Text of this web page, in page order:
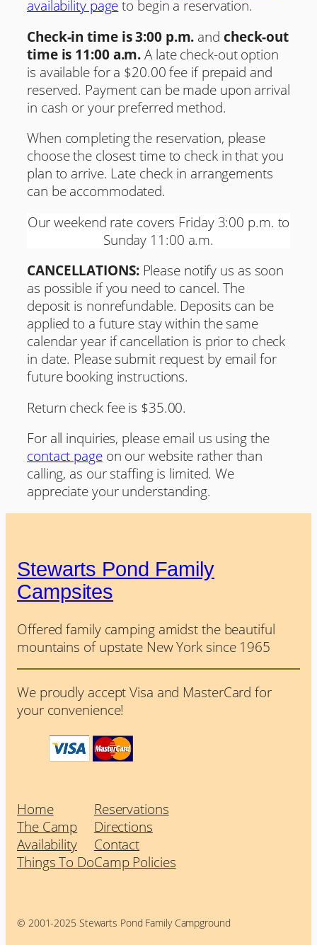
availability page to begin a reservation.
Check-in time is 3:00 p.m. and check-out
time is 11:00 a.m. A late check-out option
is available for a $20.00 fee if prepaid and
reserved. Payment can be made upon arrival
in cash or your preferred method.
When completing the reservation, please
choose the closest time to check in that you
plan to arrive. Late check in arrangements
can be accommodated.
Our weekend rate covers Friday 3:00 p.m. to
Sunday 11:00 a.m.
CANCELLATIONS:Please notify us as soon
as possible if you need to cancel. The
deposit is nonrefundable. Deposits can be
applied to a future stay within the same
calendar year if cancellation is prior to check
in date. Please submit request by email for
future booking instructions.
Return check fee is $35.00.
For all inquiries, please email us using the
contact pageon our website rather than
calling, as our staffing is limited. We
appreciate your understanding.
Stewarts Pond Family
Campsites
Offered family camping amidst the beautiful
mountains of upstate New York since 1965
We proudly accept Visa and MasterCard for
your convenience!
Home
The Camp
Availability
Things To Do
Reservations
Directions
Contact
Camp Policies
© 2001-2025 Stewarts Pond Family Campground